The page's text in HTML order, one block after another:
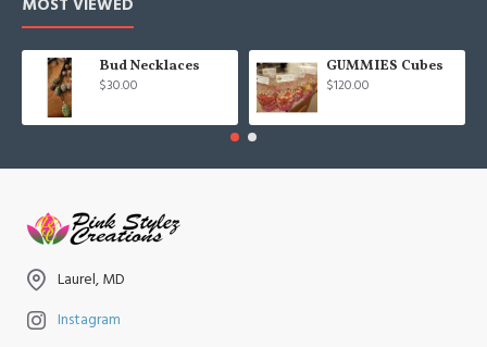
Bud Necklaces
$30.00
GUMMIES Cubes
$120.00
Laurel, MD
Instagram